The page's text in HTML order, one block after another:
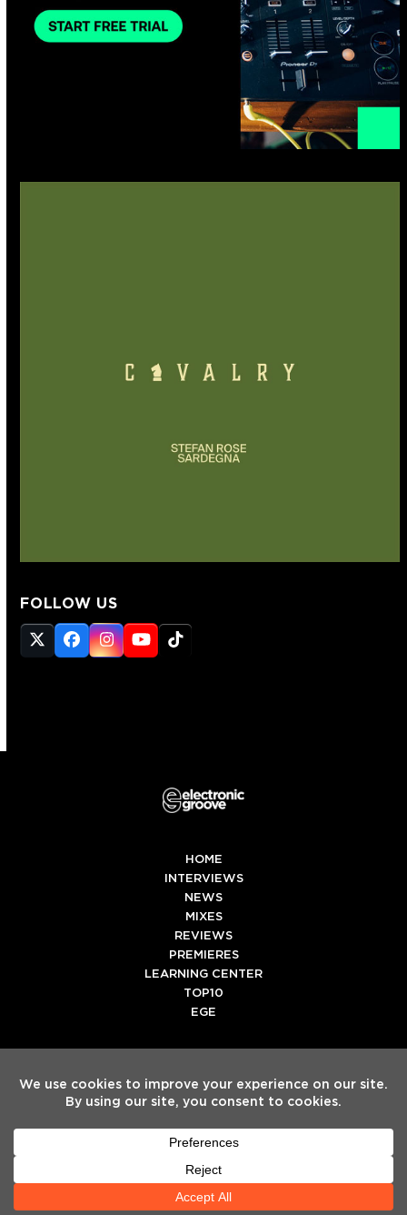
FOLLOW US
Twitter
(deprecated)
Facebook
Instagram
YouTube
Tiktok
HOME
INTERVIEWS
NEWS
MIXES
REVIEWS
PREMIERES
LEARNING CENTER
TOP10
EGE
SpotifyTiktok
Electronic Groove 2025.
TEAM SERVICES
TERMS & CONDITIONSHELP CENTER